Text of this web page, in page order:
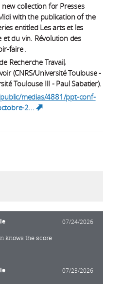
collection for Presses
with the publication of the
entitled Les arts et les
et du vin. Révolution des
faire .
Recherche Travail,
(CNRS/Université Toulouse -
Toulouse III - Paul Sabatier).
medias/4881/ppt-conf-
2...
07/24/2026
knows the score
07/23/2026